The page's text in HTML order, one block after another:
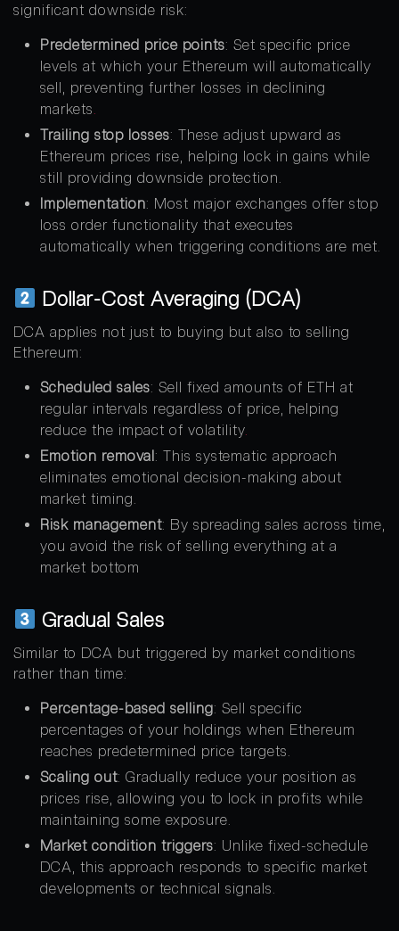
significant downside risk:
Predetermined price points: Set specific price
levels at which your Ethereum will automatically
sell, preventing further losses in declining
markets.
Trailing stop losses: These adjust upward as
Ethereum prices rise, helping lock in gains while
still providing downside protection.
Implementation: Most major exchanges offer stop
loss order functionality that executes
automatically when triggering conditions are met.
Dollar-Cost Averaging (DCA)
DCA applies not just to buying but also to selling
Ethereum:
Scheduled sales: Sell fixed amounts of ETH at
regular intervals regardless of price, helping
reduce the impact of volatility.
Emotion removal : This systematic approach
eliminates emotional decision-making about
market timing.
Risk management: By spreading sales across time,
you avoid the risk of selling everything at a
market bottom
Gradual Sales
Similar to DCA but triggered by market conditions
rather than time:
Percentage-based selling: Sell specific
percentages of your holdings when Ethereum
reaches predetermined price targets.
Scaling out: Gradually reduce your position as
prices rise, allowing you to lock in profits while
maintaining some exposure.
Market condition triggers: Unlike fixed-schedule
DCA, this approach responds to specific market
developments or technical signals.